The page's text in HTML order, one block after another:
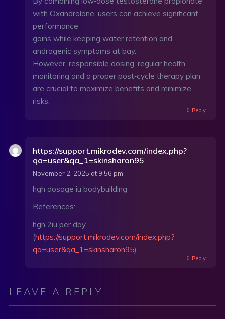
with Oxandrolone, users can achieve significant
performance
gains while keeping water retention and
androgenic symptoms at bay.
However, responsible dosing, regular health
monitoring and a proper post‑cycle therapy plan
are crucial to maximize benefits and minimize
risks.
Reply
https://support.mikrodev.com/index.php?
qa=user&qa_1=skinsharon95
November 2, 2025 at 9:56 pm
hgh dosage iu bodybuilding
References:
hgh 2iu per day
(https://support.mikrodev.com/index.php?
qa=user&qa_1=skinsharon95)
Reply
LEAVE A REPLY